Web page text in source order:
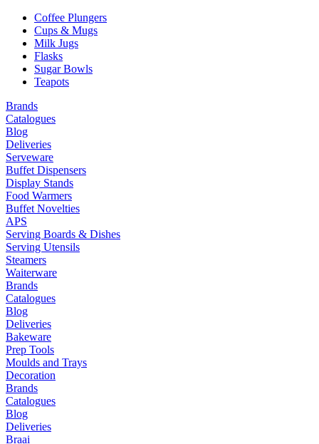
Coffee Plungers
Cups & Mugs
Milk Jugs
Flasks
Sugar Bowls
Teapots
Brands
Catalogues
Blog
Deliveries
Serveware
Buffet Dispensers
Display Stands
Food Warmers
Buffet Novelties
APS
Serving Boards & Dishes
Serving Utensils
Steamers
Waiterware
Brands
Catalogues
Blog
Deliveries
Bakeware
Prep Tools
Moulds and Trays
Decoration
Brands
Catalogues
Blog
Deliveries
Braai